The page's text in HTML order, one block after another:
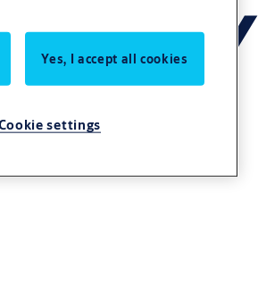
Yes, I accept all cookies
settings